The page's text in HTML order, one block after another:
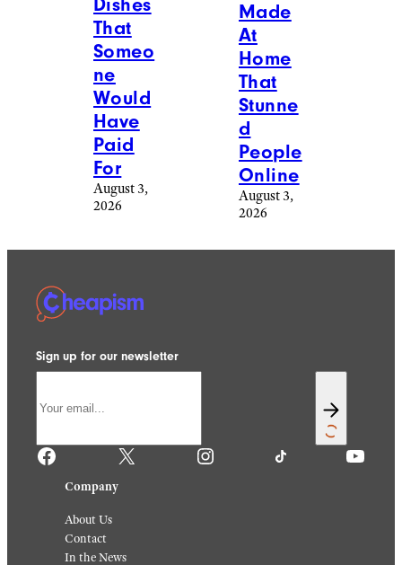
That
Someo
ne
Would
Have
Paid
For
August 3,
2026
Made
At
Home
That
Stunne
d
People
Online
August 3,
2026
Sign up for our newsletter
Facebook X Instagram TikTok YouTube
Company
About Us
Contact
In the News